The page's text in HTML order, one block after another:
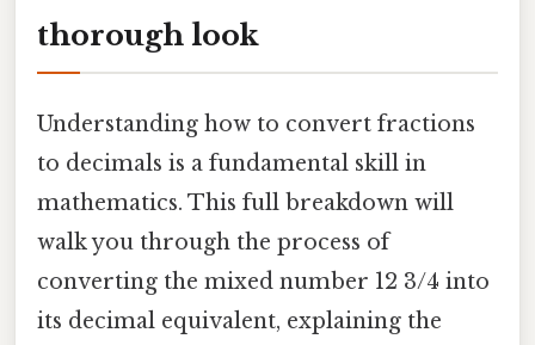
thorough look
Understanding how to convert fractions
to decimals is a fundamental skill in
mathematics. This full breakdown will
walk you through the process of
converting the mixed number 12 3/4 into
its decimal equivalent, explaining the